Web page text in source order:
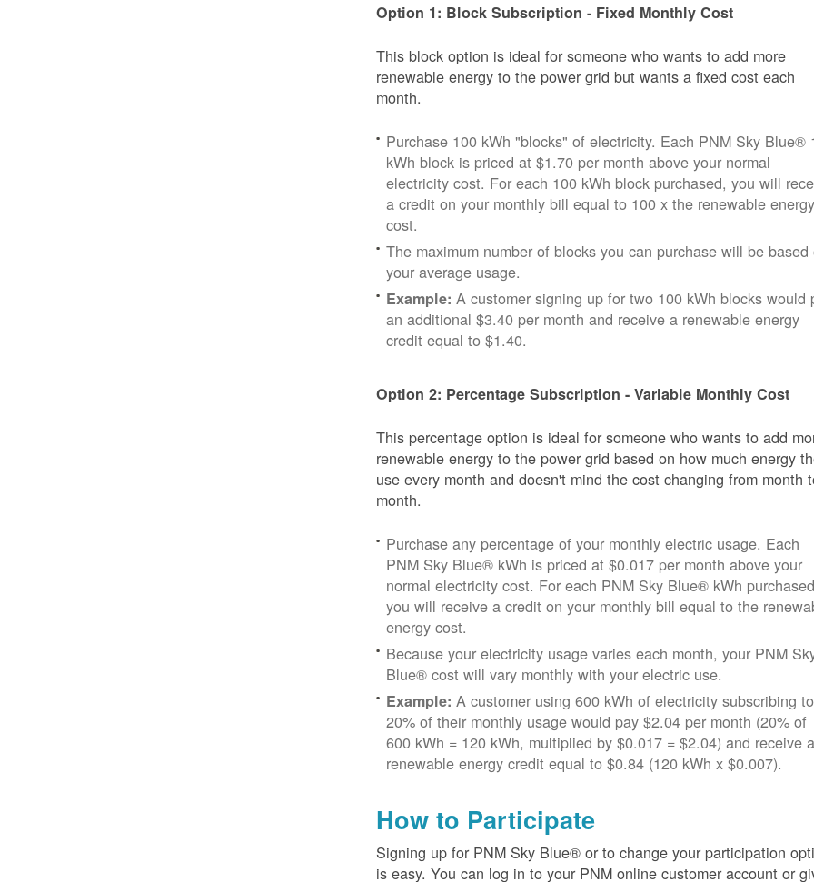
Option 1: Block Subscription - Fixed Monthly Cost
This block option is ideal for someone who wants to add more
renewable energy to the power grid but wants a fixed cost each
month.
Purchase 100 kWh "blocks" of electricity. Each PNM Sky Blue®
kWh block is priced at $1.70 per month above your normal
electricity cost. For each 100 kWh block purchased, you will
a credit on your monthly bill equal to 100 x the renewable energy
cost.
The maximum number of blocks you can purchase will be based
your average usage.
Example: A customer signing up for two 100 kWh blocks would
an additional $3.40 per month and receive a renewable energy
credit equal to $1.40.
Option 2: Percentage Subscription - Variable Monthly Cost
This percentage option is ideal for someone who wants to add
renewable energy to the power grid based on how much energy
use every month and doesn't mind the cost changing from month
month.
Purchase any percentage of your monthly electric usage. Each
PNM Sky Blue® kWh is priced at $0.017 per month above your
normal electricity cost. For each PNM Sky Blue® kWh
you will receive a credit on your monthly bill equal to the
energy cost.
Because your electricity usage varies each month, your PNM
Blue® cost will vary monthly with your electric use.
Example: A customer using 600 kWh of electricity subscribing to
20% of their monthly usage would pay $2.04 per month (20% of
600 kWh = 120 kWh, multiplied by $0.017 = $2.04) and receive a
renewable energy credit equal to $0.84 (120 kWh x $0.007).
How to Participate
Signing up for PNM Sky Blue® or to change your participation
is easy. You can log in to your PNM online customer account or